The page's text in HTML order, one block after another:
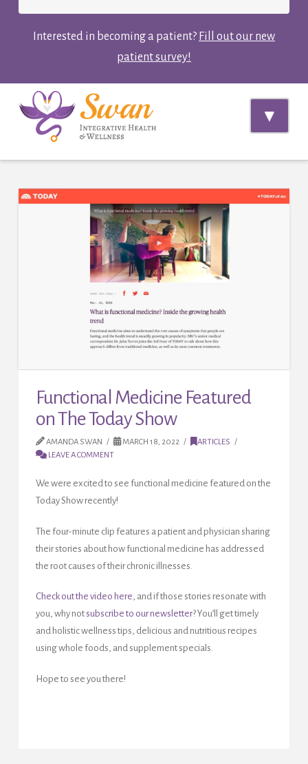
Interested in becoming a patient? Fill out our new
patient survey!
Functional Medicine Featured
on The Today Show
AMANDA SWAN MARCH 18, 2022
ARTICLES
LEAVE A COMMENT
We were excited to see functional medicine featured on the
Today Show recently!
The four-minute clip features a patient and physician sharing
their stories about how functional medicine has addressed
the root causes of their chronic illnesses.
Check out the video here, and if those stories resonate with
you, why notsubscribe to our newsletter? You’ll get timely
and holistic wellness tips, delicious and nutritious recipes
using whole foods, and supplement specials.
Hope to see you there!